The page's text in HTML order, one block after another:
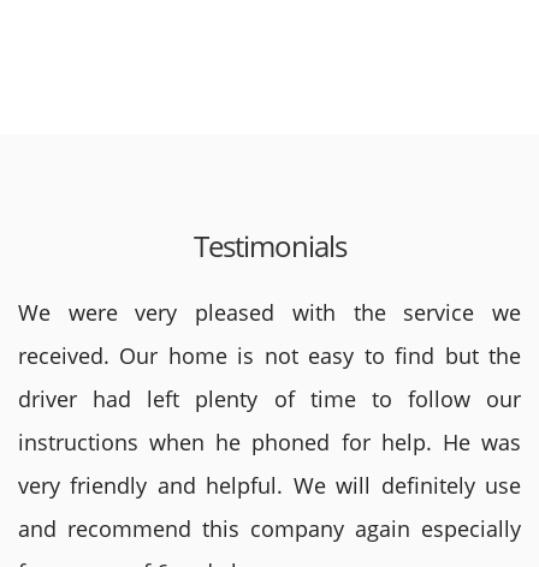
Testimonials
We were very pleased with the service we
received. Our home is not easy to find but the
driver had left plenty of time to follow our
instructions when he phoned for help. He was
very friendly and helpful. We will definitely use
and recommend this company again especially